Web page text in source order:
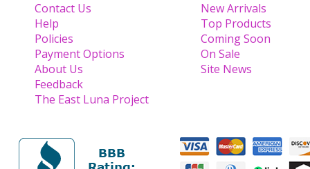
Contact Us
Help
Policies
Payment Options
About Us
Feedback
The East Luna Project
New Arrivals
Top Products
Coming Soon
On Sale
Site News